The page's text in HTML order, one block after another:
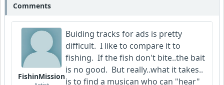
Comments
FishinMission
Buiding tracks for ads is pretty
difficult. I like to compare it to
fishing. If the fish don't bite..the bait
is no good. But really..what it takes..
is to find a musican who can "hear"